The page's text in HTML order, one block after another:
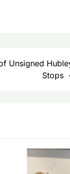
Unsigned
Stops